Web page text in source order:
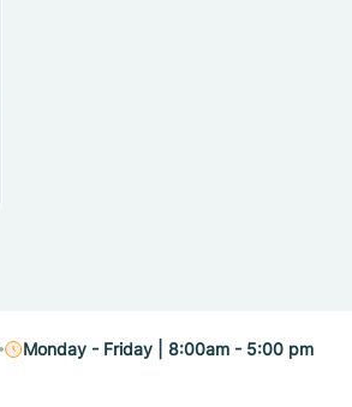
Monday - Friday | 8:00am - 5:00 pm